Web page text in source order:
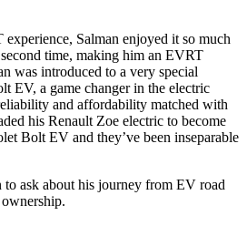
Salman enjoyed it so much
time, making him an EVRT
was introduced to a very special
EV, a game changer in the electric
and affordability matched with
his Renault Zoe electric to become
Bolt EV and they’ve been inseparable
to ask about his journey from EV road